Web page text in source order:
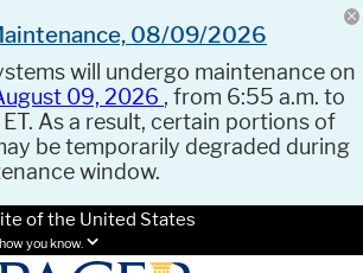
08/09/2026
will undergo maintenance on
09, 2026 , from 6:55 a.m. to
As a result, certain portions of
be temporarily degraded during
window.
of the United States
you know.